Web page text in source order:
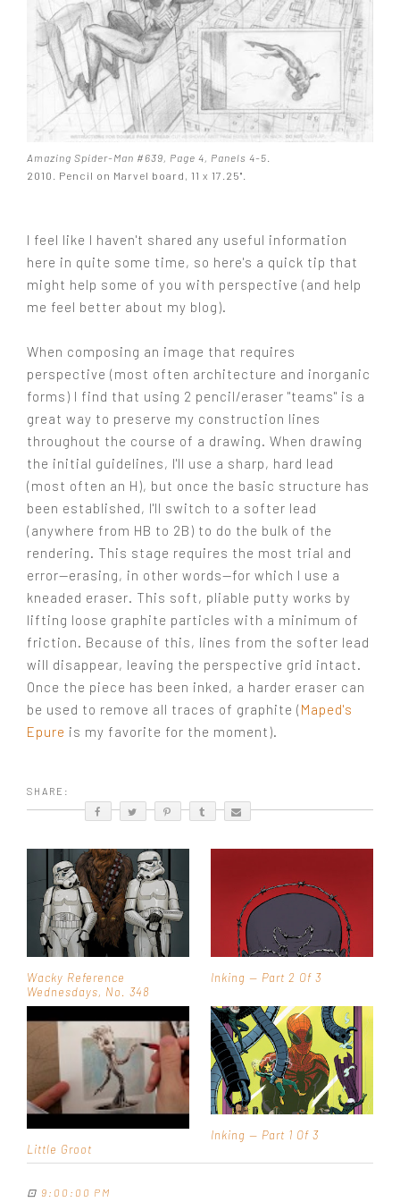
Amazing Spider-Man #639, Page 4, Panels 4-5
2010. Pencil on Marvel board, 11 x 17.25".
I feel like I haven't shared any useful information
here in quite some time, so here's a quick tip that
might help some of you with perspective (and help
me feel better about my blog).
When composing an image that requires
perspective (most often architecture and inorganic
forms) I find that using 2 pencil/eraser "teams" is a
great way to preserve my construction lines
throughout the course of a drawing. When drawing
the initial guidelines, I'll use a sharp, hard lead
(most often an H), but once the basic structure has
been established, I'll switch to a softer lead
(anywhere from HB to 2B) to do the bulk of the
rendering. This stage requires the most trial and
error—erasing, in other words—for which I use a
kneaded eraser. This soft, pliable putty works by
lifting loose graphite particles with a minimum of
friction. Because of this, lines from the softer lead
will disappear, leaving the perspective grid intact.
Once the piece has been inked, a harder eraser can
be used to remove all traces of graphite ( Maped's
Epure is my favorite for the moment).
SHARE:
Wacky Reference
Wednesdays, No. 348
Inking — Part 2 Of 3
Little Groot
Inking — Part 1 Of 3
⊡ 9:00:00 PM